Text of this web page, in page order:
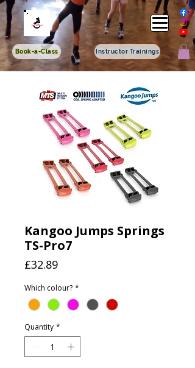
Book-a-Class Instructor Trainings
Kangoo Jumps Springs
TS-Pro7
£32.89Price
Which colour? *
Quantity *